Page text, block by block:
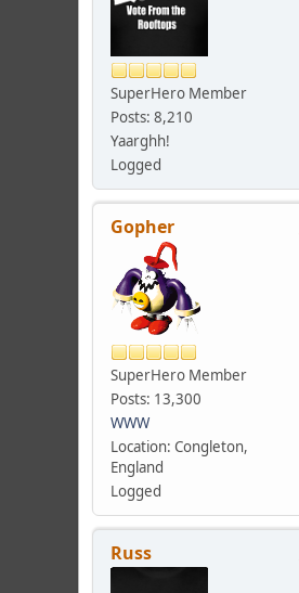
SuperHero Member
Posts: 8,210
Yaarghh!
Logged
Gopher
SuperHero Member
Posts: 13,300
WWW
Location: Congleton,
England
Logged
Russ